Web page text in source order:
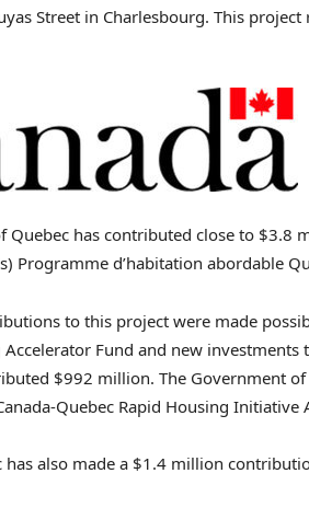
Street in Charlesbourg. This
Quebec has contributed close to $3.8
Programme d’habitation abordable
to this project were made
Fund and new
$992 million. The Government of
Quebec Rapid Housing Initiative
has also made a $1 .4 million